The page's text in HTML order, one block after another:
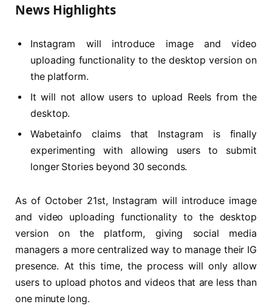
News Highlights
Instagram will introduce image and video
uploading functionality to the desktop version on
the platform.
It will not allow users to upload Reels from the
desktop.
Wabetainfo claims that Instagram is finally
experimenting with allowing users to submit
longer Stories beyond 30 seconds.
As of October 21st, Instagram will introduce image
and video uploading functionality to the desktop
version on the platform, giving social media
managers a more centralized way to manage their IG
presence. At this time, the process will only allow
users to upload photos and videos that are less than
one minute long.